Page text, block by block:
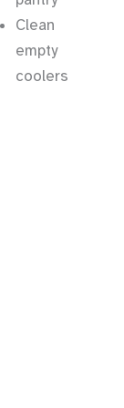
Clean
empty
coolers